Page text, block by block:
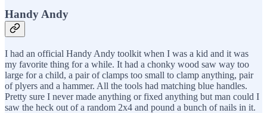
Handy Andy
I had an official Handy Andy toolkit when I was a kid and it was
my favorite thing for a while. It had a chonky wood saw way too
large for a child, a pair of clamps too small to clamp anything, pair
of plyers and a hammer. All the tools had matching blue handles.
Pretty sure I never made anything or fixed anything but man could I
saw the heck out of a random 2x4 and pound a bunch of nails in it.